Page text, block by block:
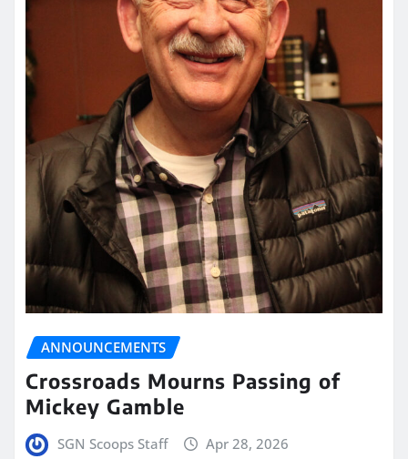
ANNOUNCEMENTS
Crossroads Mourns Passing of
Mickey Gamble
SGN Scoops Staff Apr 28, 2026